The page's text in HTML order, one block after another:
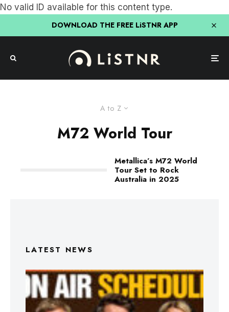
No valid ID available for this content type.
DOWNLOAD THE FREE LiSTNR APP
A to Z
M72 World Tour
Metallica’s M72 World
Tour Set to Rock
Australia in 2025
LATEST NEWS